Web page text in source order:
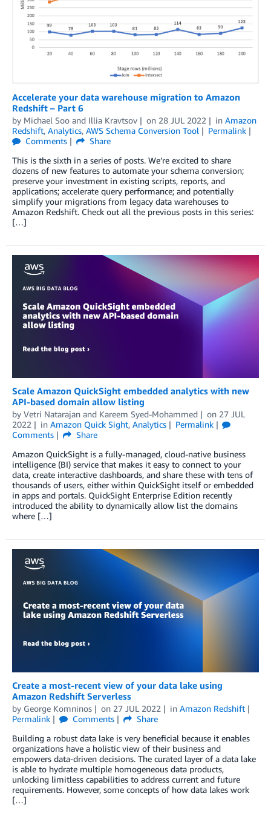
Accelerate your data warehouse migration to Amazon
Redshift – Part 6
by Michael Soo and Illia Kravtsov on 28 JUL 2022 in Amazon
Redshift, Analytics, AWS Schema Conversion Tool
Permalink
Comments
Share
This is the sixth in a series of posts. We’re excited to share
dozens of new features to automate your schema conversion;
preserve your investment in existing scripts, reports, and
applications; accelerate query performance; and potentially
simplify your migrations from legacy data warehouses to
Amazon Redshift. Check out all the previous posts in this series:
[…]
Scale Amazon QuickSight embedded analytics with new
API-based domain allow listing
by Vetri Natarajan and Kareem Syed-Mohammed on 27 JUL
2022
in Amazon Quick Sight, Analytics
Permalink
Comments
Share
Amazon QuickSight is a fully-managed, cloud-native business
intelligence (BI) service that makes it easy to connect to your
data, create interactive dashboards, and share these with tens of
thousands of users, either within QuickSight itself or embedded
in apps and portals. QuickSight Enterprise Edition recently
introduced the ability to dynamically allow list the domains
where […]
Create a most-recent view of your data lake using
Amazon Redshift Serverless
by George Komninos on 27 JUL 2022 in Amazon Redshift
Permalink
Comments
Share
Building a robust data lake is very beneficial because it enables
organizations have a holistic view of their business and
empowers data-driven decisions. The curated layer of a data lake
is able to hydrate multiple homogeneous data products,
unlocking limitless capabilities to address current and future
requirements. However, some concepts of how data lakes work
[…]